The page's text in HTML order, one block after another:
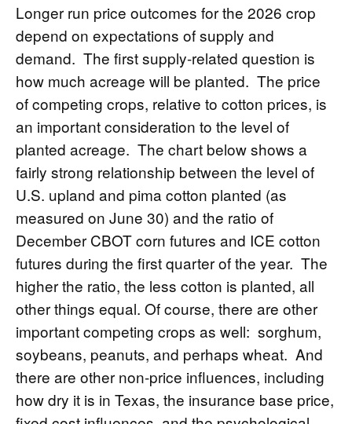
Longer run price outcomes for the 2026 crop
depend on expectations of supply and
demand. The first supply-related question is
how much acreage will be planted. The price
of competing crops, relative to cotton prices, is
an important consideration to the level of
planted acreage. The chart below shows a
fairly strong relationship between the level of
U.S. upland and pima cotton planted (as
measured on June 30) and the ratio of
December CBOT corn futures and ICE cotton
futures during the first quarter of the year. The
higher the ratio, the less cotton is planted, all
other things equal. Of course, there are other
important competing crops as well: sorghum,
soybeans, peanuts, and perhaps wheat. And
there are other non-price influences, including
how dry it is in Texas, the insurance base price,